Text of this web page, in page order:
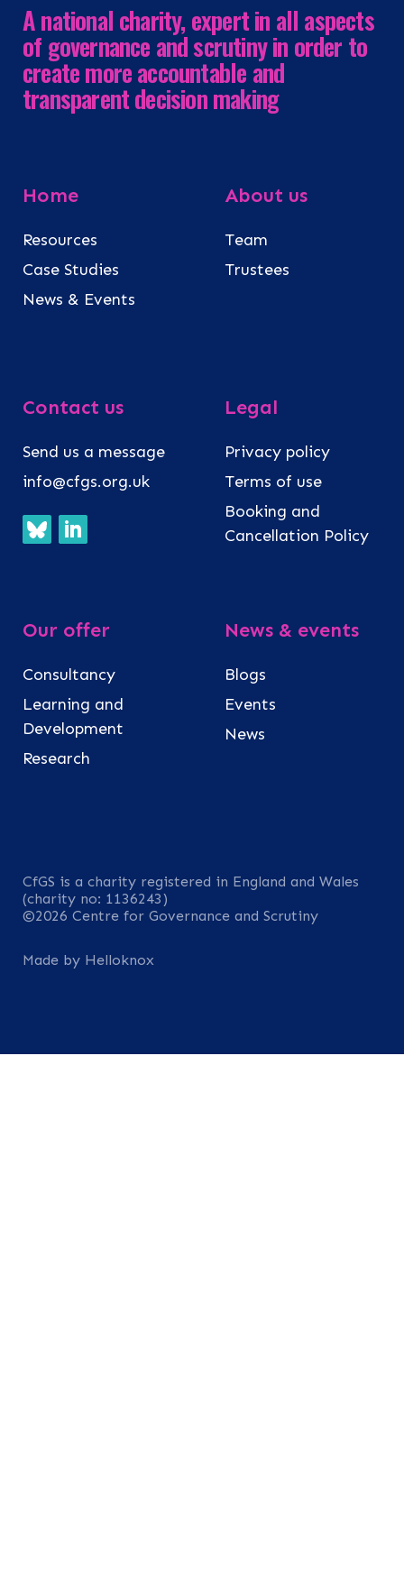
A national charity, expert in all aspects
of governance and scrutiny in order to
create more accountable and
transparent decision making
Home
Resources
Case Studies
News & Events
About us
Team
Trustees
Contact us
Send us a message
info@cfgs.org.uk
Legal
Privacy policy
Terms of use
Booking and
Cancellation Policy
Our offer
Consultancy
Learning and
Development
Research
News & events
Blogs
Events
News
CfGS is a charity registered in England and Wales
(charity no: 1136243)
©2026 Centre for Governance and Scrutiny
Made by Helloknox